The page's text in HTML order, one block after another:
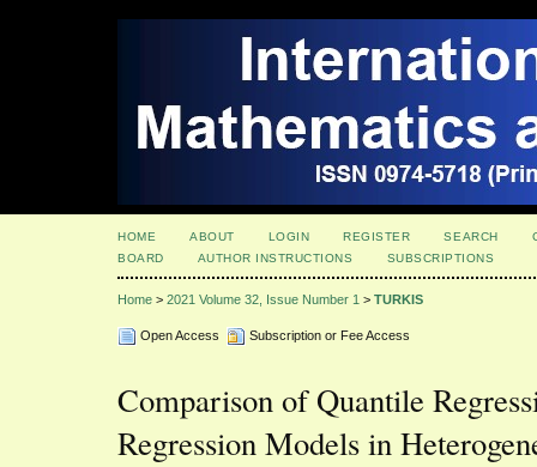
HOME ABOUT LOGIN REGISTER SEARCH
BOARD
AUTHOR INSTRUCTIONS SUBSCRIPTIONS
Home > 2021 Volume 32, Issue Number 1 > TURKIS
Open Access Subscription or Fee Access
Comparison of Quantile
Regression Models in